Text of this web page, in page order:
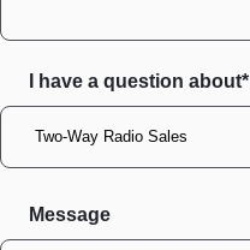
I have a question about*
Message